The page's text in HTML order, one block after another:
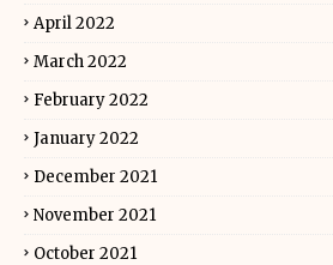
April 2022
March 2022
February 2022
January 2022
December 2021
November 2021
October 2021